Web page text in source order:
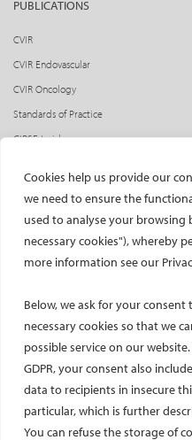
Cookies help us provide our
we need to ensure the
used to analyse your browsing
necessary cookies"), whereby
more information see our
Below, we ask for your
necessary cookies so that we
possible service on our
GDPR, your consent also
data to recipients in insecure
particular, which is further
You can refuse the storage of
PUBLICATIONS
CVIR
CVIR Endovascular
CVIR Oncology
Standards of Practice
CIRSE Insider
Social media takeovers
PATIENTS
General information
Printable content
Patient information translations
Conditions treated
IR procedures
Endorsed patient information